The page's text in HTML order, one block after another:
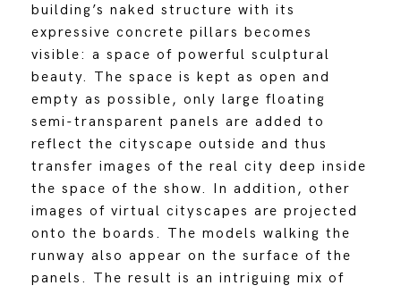
building’s naked structure with its
expressive concrete pillars becomes
visible: a space of powerful sculptural
beauty. The space is kept as open and
empty as possible, only large floating
semi-transparent panels are added to
reflect the cityscape outside and thus
transfer images of the real city deep inside
the space of the show. In addition, other
images of virtual cityscapes are projected
onto the boards. The models walking the
runway also appear on the surface of the
panels. The result is an intriguing mix of